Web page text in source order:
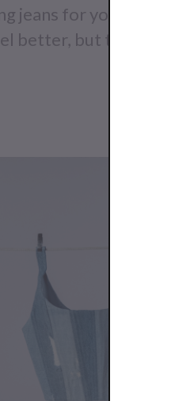
jeans for your store,
better, but they will